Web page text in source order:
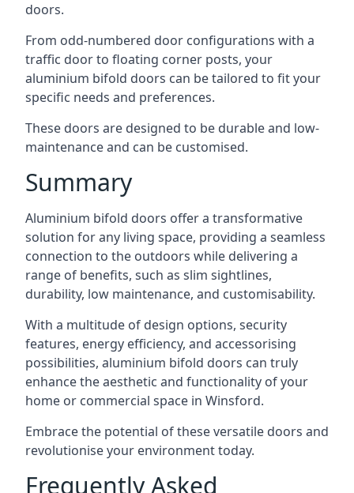
doors.
From odd-numbered door configurations with a
traffic door to floating corner posts, your
aluminium bifold doors can be tailored to fit your
specific needs and preferences.
These doors are designed to be durable and low-
maintenance and can be customised.
Summary
Aluminium bifold doors offer a transformative
solution for any living space, providing a seamless
connection to the outdoors while delivering a
range of benefits, such as slim sightlines,
durability, low maintenance, and customisability.
With a multitude of design options, security
features, energy efficiency, and accessorising
possibilities, aluminium bifold doors can truly
enhance the aesthetic and functionality of your
home or commercial space in Winsford.
Embrace the potential of these versatile doors and
revolutionise your environment today.
Frequently Asked